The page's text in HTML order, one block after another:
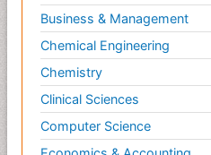
Business & Management
Chemical Engineering
Chemistry
Clinical Sciences
Computer Science